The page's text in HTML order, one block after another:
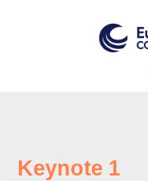
Keynote 1